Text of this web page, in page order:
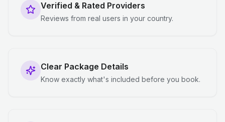
Verified & Rated Providers
Reviews from real users in your country.
Clear Package Details
Know exactly what's included before you book.